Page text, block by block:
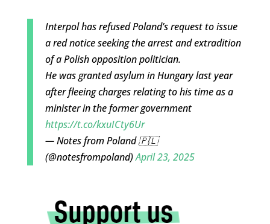
Interpol has refused Poland’s request to issue
a red notice seeking the arrest and extradition
of a Polish opposition politician.
He was granted asylum in Hungary last year
after fleeing charges relating to his time as a
minister in the former government
https://t.co/kxuICty6Ur
— Notes from Poland 🇵🇱
(@notesfrompoland)April 23, 2025